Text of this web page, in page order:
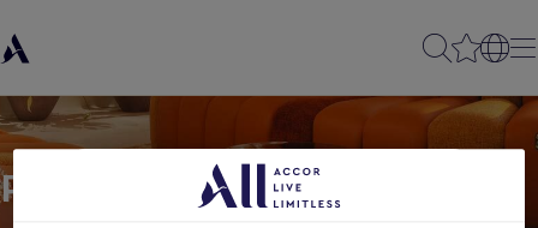
Partager à un(e) ami(e)